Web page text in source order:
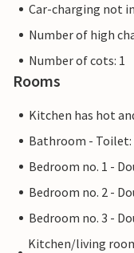
Car-charging not
Number of high
Number of cots: 1
Rooms
Kitchen has hot
Bathroom - Toilet:
Bedroom no. 1 -
Bedroom no. 2 -
Bedroom no. 3 -
Kitchen/living